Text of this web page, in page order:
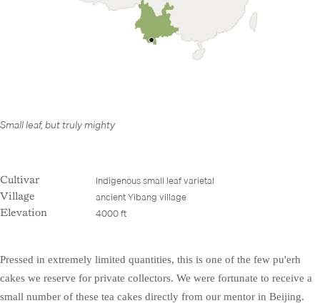
Small leaf, but truly mighty
Cultivar Indigenous small leaf varietal
Village ancient Yibang village
Elevation 4000 ft
Pressed in extremely limited quantities, this is one of the few pu'erh
cakes we reserve for private collectors. We were fortunate to receive a
small number of these tea cakes directly from our mentor in Beijing.